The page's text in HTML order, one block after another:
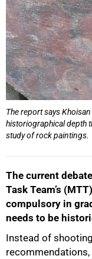
The report says
historiographical depth
study of rock paintings.
The current
Task Team’s
compulsory in
needs to be
Instead of